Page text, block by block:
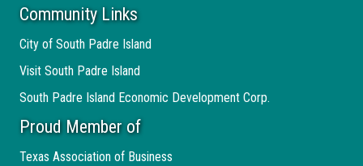
Community Links
City of South Padre Island
Visit South Padre Island
South Padre Island Economic Development Corp.
Proud Member of
Texas Association of Business